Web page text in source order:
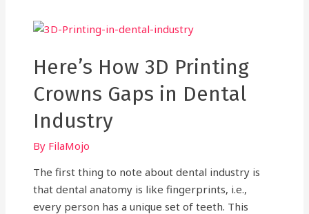
Here’s How 3D Printing
Crowns Gaps in Dental
Industry
By FilaMojo
The first thing to note about dental industry is
that dental anatomy is like fingerprints, i.e.,
every person has a unique set of teeth. This